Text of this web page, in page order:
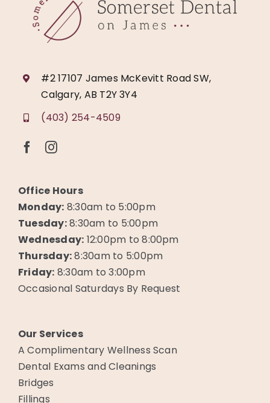
#2 17107 James McKevitt Road SW,
Calgary, AB T2Y 3Y4
(403) 254-4509
Office Hours
Monday: 8:30am to 5:00pm
Tuesday:8:30am to 5:00pm
Wednesday: 12:00pm to 8:00pm
Thursday:8:30am to 5:00pm
Friday: 8:30am to 3:00pm
Occasional Saturdays By Request
Our Services
A Complimentary Wellness Scan
Dental Exams and Cleanings
Bridges
Fillings